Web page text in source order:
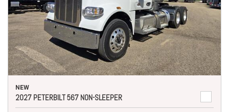
NEW
2027 PETERBILT 567 NON-SLEEPER